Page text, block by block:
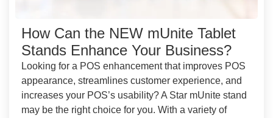
How Can the NEW mUnite Tablet
Stands Enhance Your Business?
Looking for a POS enhancement that improves POS
appearance, streamlines customer experience, and
increases your POS’s usability? A Star mUnite stand
may be the right choice for you. With a variety of